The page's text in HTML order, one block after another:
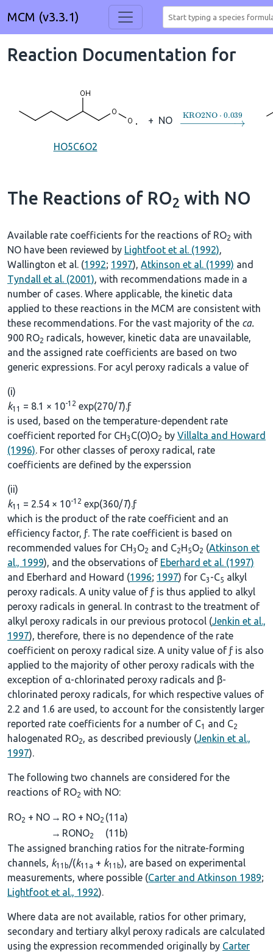
MCM (v3.3.1)
Reaction Documentation for
HO5C6O2
+ NO →KRO2NO⋅0.039
The Reactions of RO2 with NO
Available rate coefficients for the reactions of RO2 with
NO have been reviewed by Lightfoot et al. (1992),
Wallington et al. (1992; 1997), Atkinson et al. (1999) and
Tyndall et al. (2001), with recommendations made in a
number of cases. Where applicable, the kinetic data
applied to these reactions in the MCM are consistent with
these recommendations. For the vast majority of the ca.
900 RO2 radicals, however, kinetic data are unavailable,
and the assigned rate coefficients are based on two
generic expressions. For acyl peroxy radicals a value of
(i)
k11 = 8.1 × 10-12 exp(270/T).ƒ
is used, based on the temperature-dependent rate
coefficient reported for CH3 C(O)O2 by Villalta and Howard
(1996). For other classes of peroxy radical, rate
coefficients are defined by the experssion
(ii)
k11 = 2.54 × 10-12 exp(360/T).ƒ
which is the product of the rate coefficient and an
efficiency factor, ƒ. The rate coefficient is based on
recommended values for CH3 O2 and C2H5O2 (Atkinson et
al., 1999), and the observations of Eberhard et al. (1997)
and Eberhard and Howard (1996; 1997) for C3 -C5 alkyl
peroxy radicals. A unity value of ƒ is thus applied to alkyl
peroxy radicals in general. In contrast to the treatment of
alkyl peroxy radicals in our previous protocol (Jenkin et al.,
1997), therefore, there is no dependence of the rate
coefficient on peroxy radical size. A unity value of ƒ is also
applied to the majority of other peroxy radicals with the
exception of α-chlorinated peroxy radicals and β-
chlorinated peroxy radicals, for which respective values of
2.2 and 1.6 are used, to account for the consistently larger
reported rate coefficients for a number of C1 and C2
halogenated RO2, as described previously (Jenkin et al.,
1997).
The following two channels are considered for the
reactions of RO2 with NO:
RO2 + NO → RO + NO2 (11a)
→ RONO2
(11b)
The assigned branching ratios for the nitrate-forming
channels, k11b/(k11a + k11b), are based on experimental
measurements, where possible (Carter and Atkinson 1989;
Lightfoot et al., 1992).
Where data are not available, ratios for other primary,
secondary and tertiary alkyl peroxy radicals are calculated
using the expression recommended originally by Carter